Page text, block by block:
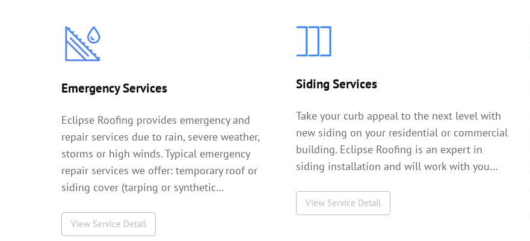
Emergency Services
Eclipse Roofing provides emergency and
repair services due to rain, severe weather,
storms or high winds. Typical emergency
repair services we offer: temporary roof or
siding cover (tarping or synthetic…
View Service Detail
Siding Services
Take your curb appeal to the next level with
new siding on your residential or commercial
building. Eclipse Roofing is an expert in
siding installation and will work with you…
View Service Detail